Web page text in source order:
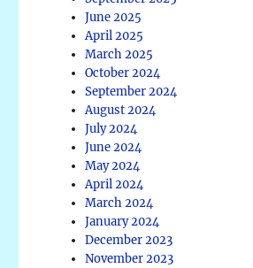
June 2025
April 2025
March 2025
October 2024
September 2024
August 2024
July 2024
June 2024
May 2024
April 2024
March 2024
January 2024
December 2023
November 2023